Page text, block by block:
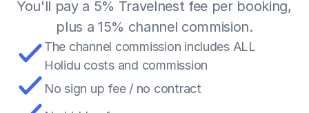
You'll pay a 5% Travelnest fee per booking,
plus a 15% channel commision.
The channel commission includes ALL
Holidu costs and commission
No sign up fee / no contract